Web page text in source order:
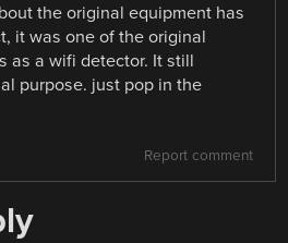
the original equipment has
it was one of the original
as a wifi detector. It still
purpose. just pop in the
Report comment